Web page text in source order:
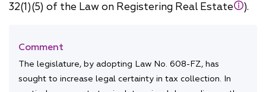
32(1)(5) of the Law on Registering Real Estate
).
Comment
The legislature, by adopting Law No. 608-FZ, has
sought to increase legal certainty in tax collection. In